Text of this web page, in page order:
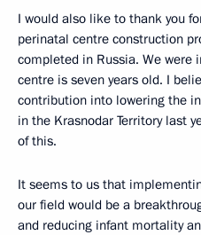
I would also like to thank you
perinatal centre construction
completed in Russia. We were
centre is seven years old. I
contribution into lowering the
in the Krasnodar Territory last
of this.
It seems to us that
our field would be a
and reducing infant mortality